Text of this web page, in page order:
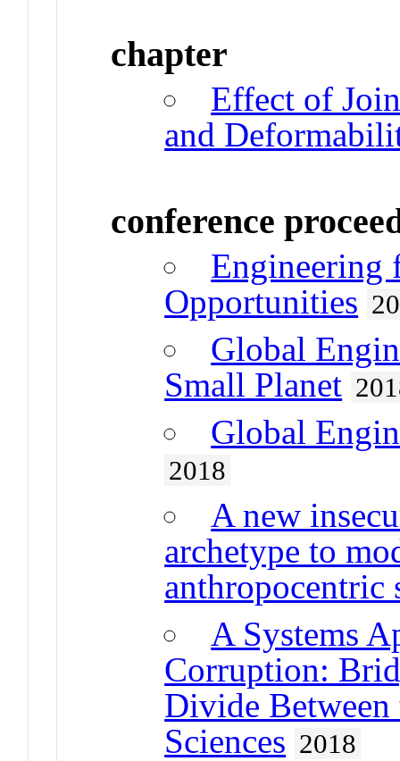
chapter
Effect of
and
conference
Engineering
Opportunities
Global
Small Planet
Global
2018
A new
archetype to
anthropocentric
A Systems
Corruption:
Divide Between
Sciences 2018